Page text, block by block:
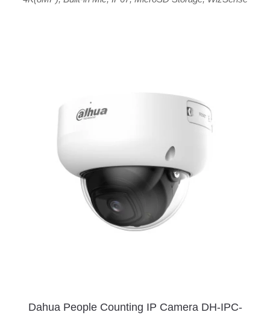
Dahua People Counting IP Camera DH-IPC-